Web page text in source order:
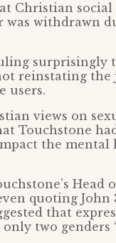
Christian social
withdrawn
surprisingly
reinstating the
users.
views on
Touchstone
the mental
Head
quoting John
that
two genders